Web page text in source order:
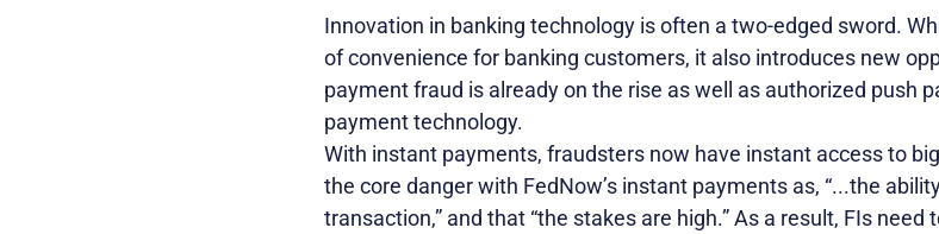
Innovation in banking technology is often a two-edged sword.
of convenience for banking customers, it also introduces new
payment fraud is already on the rise as well as authorized push
payment technology.
With instant payments, fraudsters now have instant access to
the core danger with FedNow’s instant payments as, “...the
transaction,” and that “the stakes are high.” As a result, FIs